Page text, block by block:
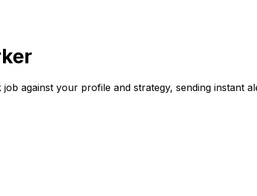
against your profile and strategy, sending instant